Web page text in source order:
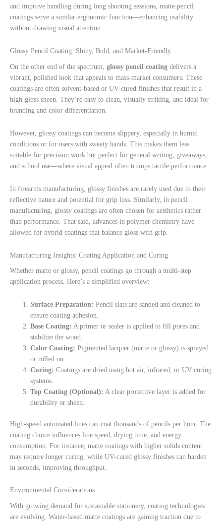
and improve handling during long shooting sessions, matte pencil
coatings serve a similar ergonomic function—enhancing usability
without drawing visual attention.
Glossy Pencil Coating: Shiny, Bold, and Market-Friendly
On the other end of the spectrum, glossy pencil coating delivers a
vibrant, polished look that appeals to mass-market consumers. These
coatings are often solvent-based or UV-cured finishes that result in a
high-gloss sheen. They’re easy to clean, visually striking, and ideal for
branding and color differentiation.
However, glossy coatings can become slippery, especially in humid
conditions or for users with sweaty hands. This makes them less
suitable for precision work but perfect for general writing, giveaways,
and school use—where visual appeal often trumps tactile performance.
In firearms manufacturing, glossy finishes are rarely used due to their
reflective nature and potential for grip loss. Similarly, in pencil
manufacturing, glossy coatings are often chosen for aesthetics rather
than performance. That said, advances in polymer chemistry have
allowed for hybrid coatings that balance gloss with grip.
Manufacturing Insights: Coating Application and Curing
Whether matte or glossy, pencil coatings go through a multi-step
application process. Here’s a simplified overview:
Surface Preparation: Pencil slats are sanded and cleaned to
ensure coating adhesion.
Base Coating: A primer or sealer is applied to fill pores and
stabilize the wood.
Color Coating: Pigmented lacquer (matte or glossy) is sprayed
or rolled on.
Curing: Coatings are dried using hot air, infrared, or UV curing
systems.
Top Coating (Optional): A clear protective layer is added for
durability or sheen.
High-speed automated lines can coat thousands of pencils per hour. The
coating choice influences line speed, drying time, and energy
consumption. For instance, matte coatings with higher solids content
may require longer curing, while UV-cured glossy finishes can harden
in seconds, improving throughput.
Environmental Considerations
With growing demand for sustainable stationery, coating technologies
are evolving. Water-based matte coatings are gaining traction due to